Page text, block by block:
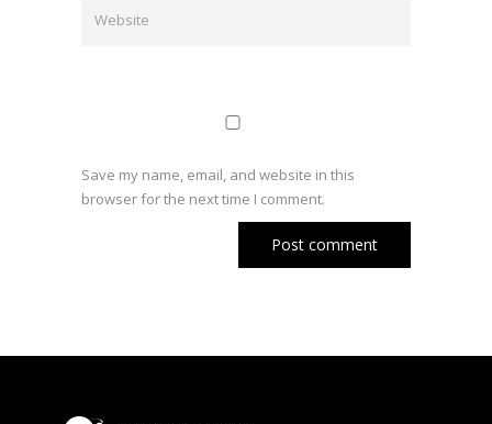
Save my name, email, and website in this
browser for the next time I comment.